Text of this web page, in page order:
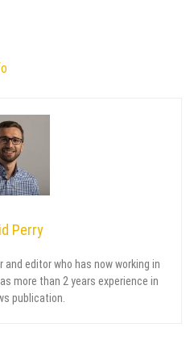
Perry
editor who has now working in
more than 2 years experience in
publication.